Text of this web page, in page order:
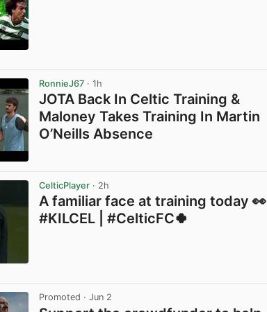
RonnieJ67 · 1h
JOTA Back In Celtic Training &
Maloney Takes Training In Martin
O’Neills Absence
CelticPlayer · 2h
A familiar face at training today 👀
#KILCEL | #CelticFC🍀
Promoted · Jun 2